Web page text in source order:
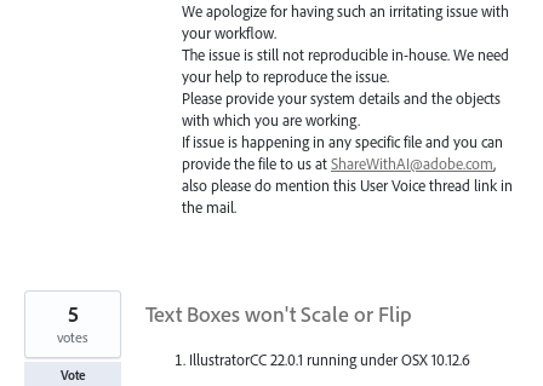
We apologize for having such an irritating issue with
your workflow.
The issue is still not reproducible in-house. We need
your help to reproduce the issue.
Please provide your system details and the objects
with which you are working.
If issue is happening in any specific file and you can
provide the file to us atShareWithAI@adobe.com,
also please do mention this User Voice thread link in
the mail.
Text Boxes won't Scale or Flip
IllustratorCC 22.0.1 running under OSX 10.12.6
5
votes
Vote